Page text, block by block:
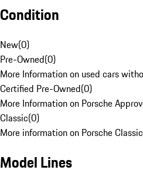
Condition
New(0)
Pre-Owned(0)
More Information on used cars
Certified Pre-Owned(0)
More Information on Porsche
Classic(0)
More information on Porsche
Model Lines